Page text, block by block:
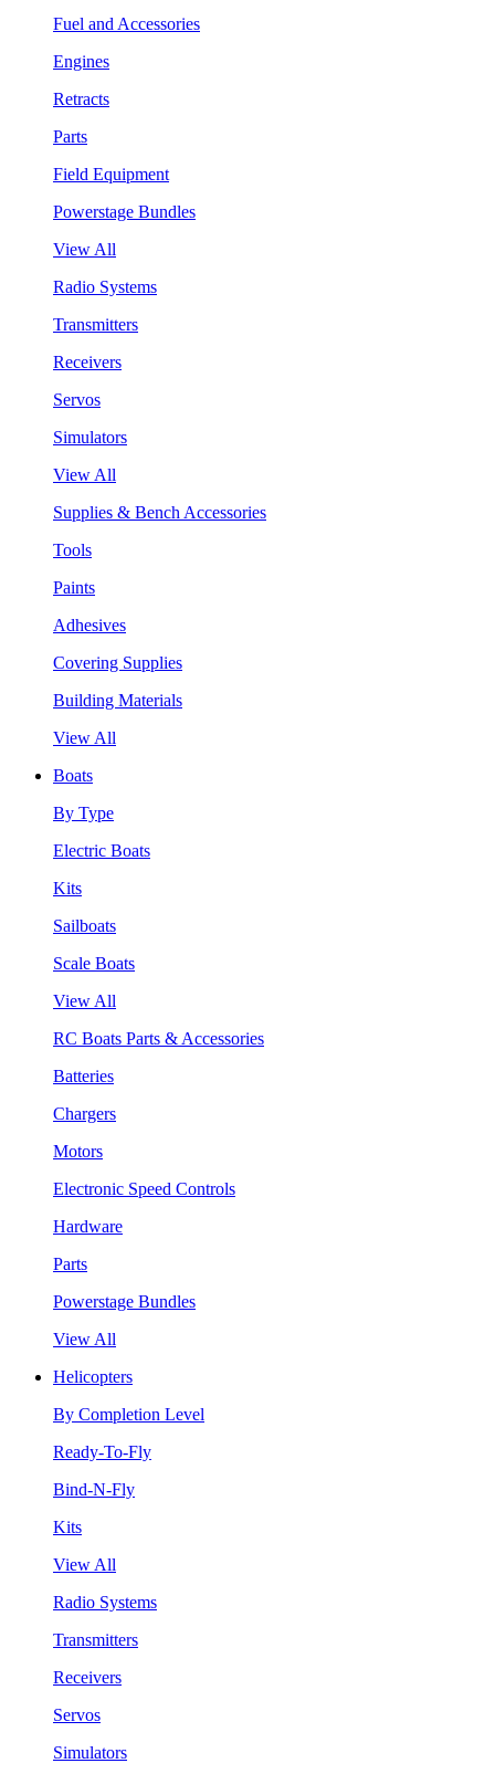
Fuel and Accessories
Engines
Retracts
Parts
Field Equipment
Powerstage Bundles
View All
Radio Systems
Transmitters
Receivers
Servos
Simulators
View All
Supplies & Bench Accessories
Tools
Paints
Adhesives
Covering Supplies
Building Materials
View All
Boats
By Type
Electric Boats
Kits
Sailboats
Scale Boats
View All
RC Boats Parts & Accessories
Batteries
Chargers
Motors
Electronic Speed Controls
Hardware
Parts
Powerstage Bundles
View All
Helicopters
By Completion Level
Ready-To-Fly
Bind-N-Fly
Kits
View All
Radio Systems
Transmitters
Receivers
Servos
Simulators